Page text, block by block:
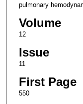
pulmonary
Volume
12
Issue
11
First Page
550